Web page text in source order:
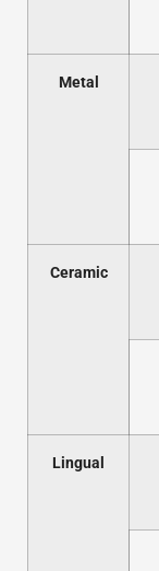
Metal
Ceramic
Lingual